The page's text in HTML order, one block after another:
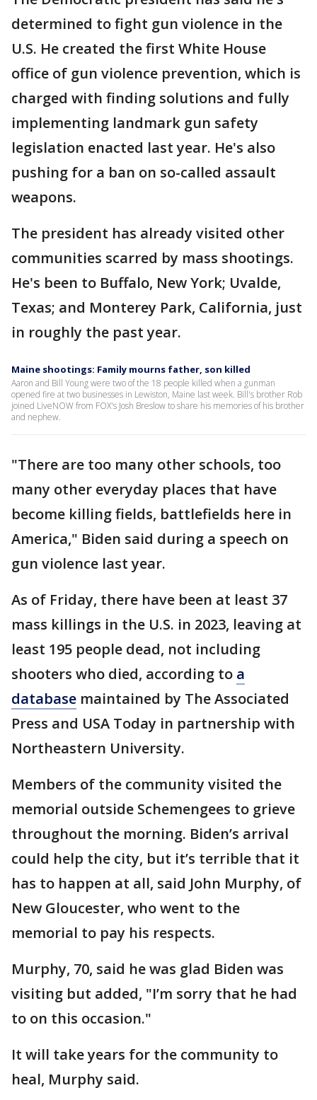
determined to fight gun violence in the
U.S. He created the first White House
office of gun violence prevention, which is
charged with finding solutions and fully
implementing landmark gun safety
legislation enacted last year. He's also
pushing for a ban on so-called assault
weapons.
The president has already visited other
communities scarred by mass shootings.
He's been to Buffalo, New York; Uvalde,
Texas; and Monterey Park, California, just
in roughly the past year.
Maine shootings: Family mourns father, son killed
Aaron and Bill Young were two of the 18 people killed when a gunman
opened fire at two businesses in Lewiston, Maine last week. Bill's brother Rob
joined LiveNOW from FOX's Josh Breslow to share his memories of his brother
and nephew.
"There are too many other schools, too
many other everyday places that have
become killing fields, battlefields here in
America," Biden said during a speech on
gun violence last year.
As of Friday, there have been at least 37
mass killings in the U.S. in 2023, leaving at
least 195 people dead, not including
shooters who died, according to a
database maintained by The Associated
Press and USA Today in partnership with
Northeastern University.
Members of the community visited the
memorial outside Schemengees to grieve
throughout the morning. Biden’s arrival
could help the city, but it’s terrible that it
has to happen at all, said John Murphy, of
New Gloucester, who went to the
memorial to pay his respects.
Murphy, 70, said he was glad Biden was
visiting but added, "I’m sorry that he had
to on this occasion."
It will take years for the community to
heal, Murphy said.